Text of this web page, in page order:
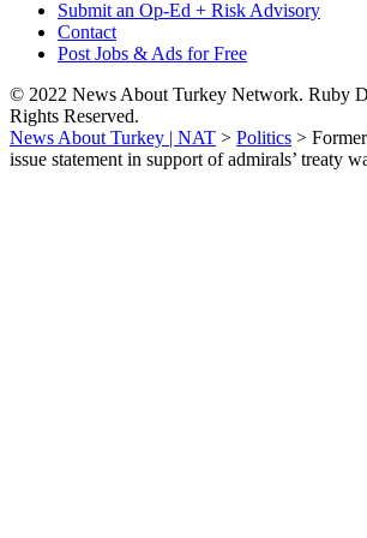
Submit an Op-Ed + Risk Advisory
Contact
Post Jobs & Ads for Free
© 2022 News About Turkey Network. Ruby
Rights Reserved.
News About Turkey | NAT > Politics >
issue statement in support of admirals’ treaty